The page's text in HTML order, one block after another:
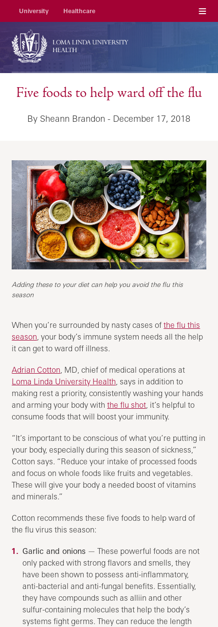
University Healthcare Menu
Five foods to help ward off the flu
By Sheann Brandon - December 17, 2018
Adding these to your diet can help you avoid the flu this
season
When you’re surrounded by nasty cases ofthe flu this
season, your body’s immune system needs all the help
it can get to ward off illness.
Adrian Cotton, MD, chief of medical operations at
Loma Linda University Health, says in addition to
making rest a priority, consistently washing your hands
and arming your body withthe flu shot, it’s helpful to
consume foods that will boost your immunity.
“It’s important to be conscious of what you’re putting in
your body, especially during this season of sickness,”
Cotton says. “Reduce your intake of processed foods
and focus on whole foods like fruits and vegetables.
These will give your body a needed boost of vitamins
and minerals.”
Cotton recommends these five foods to help ward of
the flu virus this season:
Garlic and onions — These powerful foods are not
only packed with strong flavors and smells, they
have been shown to possess anti-inflammatory,
anti-bacterial and anti-fungal benefits. Essentially,
they have compounds such as alliin and other
sulfur-containing molecules that help the body’s
systems fight germs. They can reduce the length